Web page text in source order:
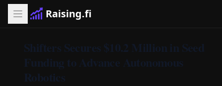
Raising.fi
Shifters Secures $10.2 Million in Seed
Funding to Advance Autonomous
Robotics